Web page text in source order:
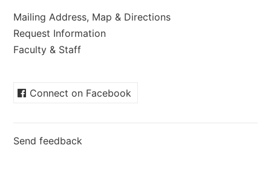
Mailing Address, Map & Directions
Request Information
Faculty & Staff
Connect on Facebook
Send feedback